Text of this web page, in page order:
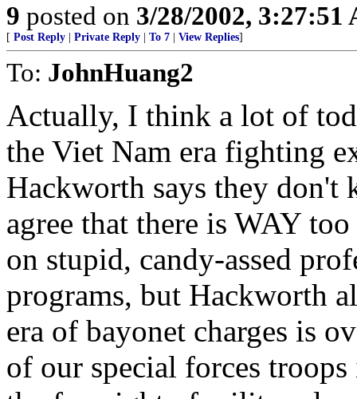
9 posted on 3/28/2002, 3:27:51
[ Post Reply Private Reply To 7 View Replies]
To: JohnHuang2
Actually, I think a lot of
the Viet Nam era fighting
Hackworth says they
agree that there is WAY
on stupid, candy-assed
programs, but Hackworth
era of bayonet charges is
of our special forces